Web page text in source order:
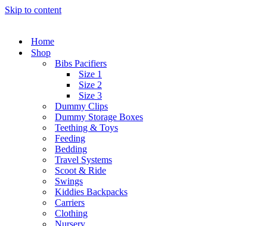
Skip to content
Home
Shop
Bibs Pacifiers
Size 1
Size 2
Size 3
Dummy Clips
Dummy Storage Boxes
Teething & Toys
Feeding
Bedding
Travel Systems
Scoot & Ride
Swings
Kiddies Backpacks
Carriers
Clothing
Nursery